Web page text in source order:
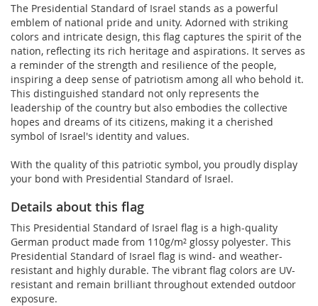
The Presidential Standard of Israel stands as a powerful
emblem of national pride and unity. Adorned with striking
colors and intricate design, this flag captures the spirit of the
nation, reflecting its rich heritage and aspirations. It serves as
a reminder of the strength and resilience of the people,
inspiring a deep sense of patriotism among all who behold it.
This distinguished standard not only represents the
leadership of the country but also embodies the collective
hopes and dreams of its citizens, making it a cherished
symbol of Israel's identity and values.
With the quality of this patriotic symbol, you proudly display
your bond with Presidential Standard of Israel.
Details about this flag
This Presidential Standard of Israel flag is a high-quality
German product made from 110g/m² glossy polyester. This
Presidential Standard of Israel flag is wind- and weather-
resistant and highly durable. The vibrant flag colors are UV-
resistant and remain brilliant throughout extended outdoor
exposure.